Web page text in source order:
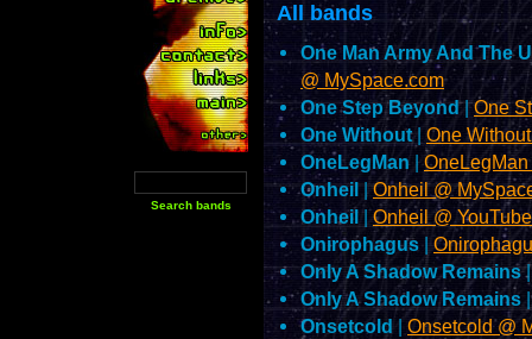
All bands
One Man Army And The
@ MySpace.com
One Step Beyond|One
One Without| One
OneLegMan|
Onheil |Onheil @
Onheil|Onheil @
Onirophagus |
Only A Shadow Remains
Only A Shadow Remains
Onsetcold | Onsetcold @